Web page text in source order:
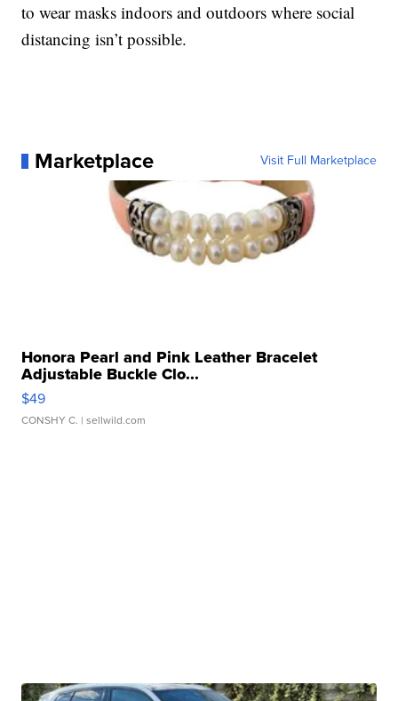
to wear masks indoors and outdoors where social
distancing isn’t possible.
Marketplace Visit Full Marketplace
Honora Pearl and Pink Leather Bracelet
Adjustable Buckle Clo...
$49
CONSHY C. | sellwild.com